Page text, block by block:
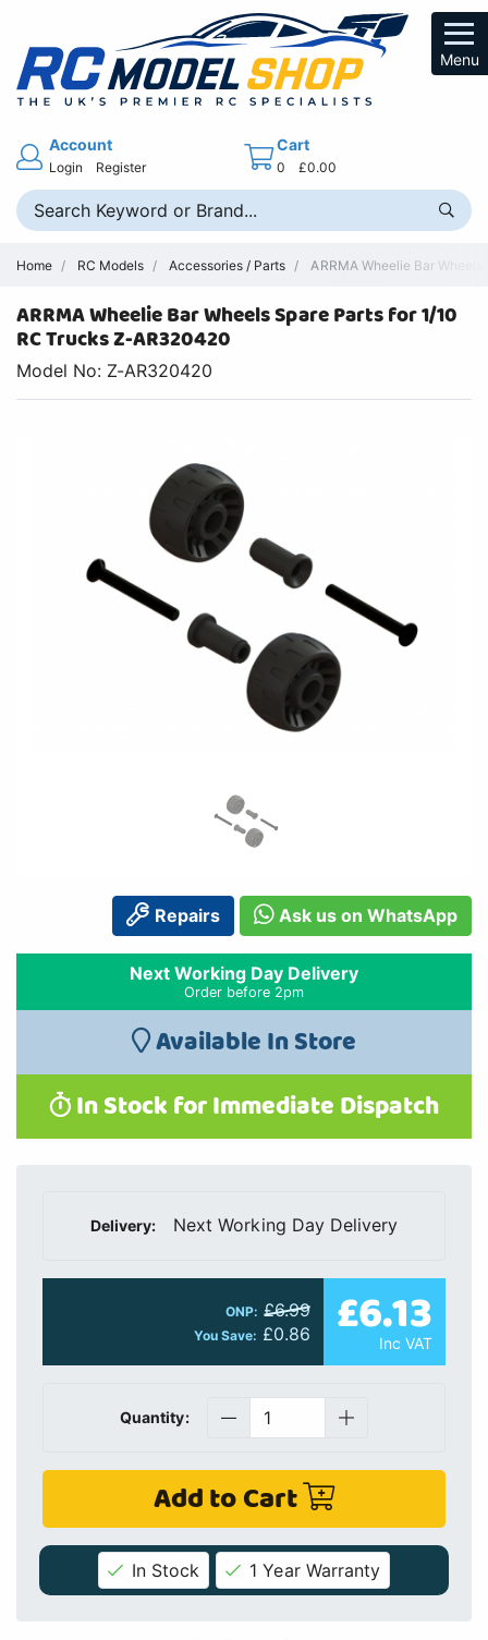
Menu
Account
Login Register
Cart
0 £0.00
Home RC Models Accessories / Parts ARRMA Wheelie Bar
ARRMA Wheelie Bar Wheels Spare Parts for 1/10
RC Trucks Z-AR320420
Model No: Z-AR320420
Repairs Ask us on WhatsApp
Next Working Day Delivery
Order before 2pm
Available In Store
In Stock for Immediate Dispatch
Delivery: Next Working Day Delivery
ONP: £6.99
You Save: £0.86 £6.13
Inc VAT
Quantity:
Add to Cart
In Stock 1 Year Warranty